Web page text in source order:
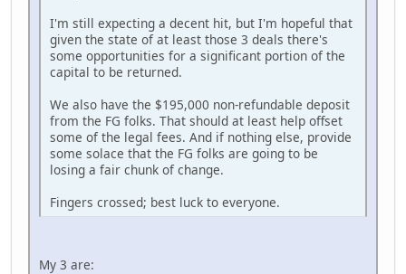
I'm still expecting a decent hit, but I'm hopeful that
given the state of at least those 3 deals there's
some opportunities for a significant portion of the
capital to be returned.
We also have the $195,000 non-refundable deposit
from the FG folks. That should at least help offset
some of the legal fees. And if nothing else, provide
some solace that the FG folks are going to be
losing a fair chunk of change.
Fingers crossed; best luck to everyone.
My 3 are: